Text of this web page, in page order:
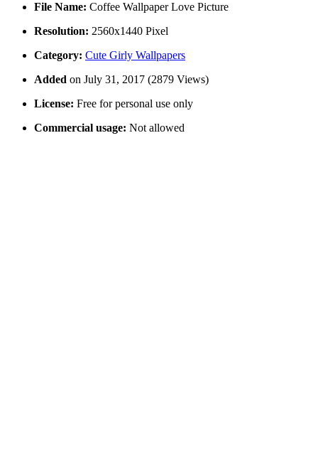
File Name: Coffee Wallpaper Love Picture
Resolution: 2560x1440 Pixel
Category: Cute Girly Wallpapers
Added on July 31, 2017 (2879 Views)
License: Free for personal use only
Commercial usage: Not allowed